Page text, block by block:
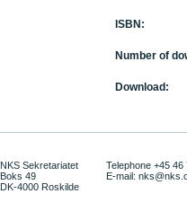
ISBN:
Number of
Download:
NKS Sekretariatet
Boks 49
DK-4000 Roskilde
Telephone +45 46
E-mail: